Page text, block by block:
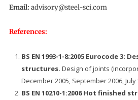
Email: advisory@steel-sci.com
References:
BS EN 1993-1-8:2005 Eurocode 3:
structures. Design of joints
December 2005, September 2006,
BS EN 10210-1:2006 Hot finished